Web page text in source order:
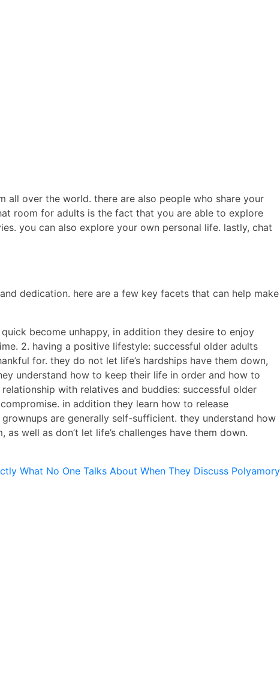
all over the world. there are also people who share your
room for adults is the fact that you are able to explore
you can also explore your own personal life. lastly, chat
dedication. here are a few key facets that can help make
become unhappy, in addition they desire to enjoy
2. having a positive lifestyle: successful older adults
for. they do not let life’s hardships have them down,
understand how to keep their life in order and how to
with relatives and buddies: successful older
in addition they learn how to release
are generally self-sufficient. they understand how
well as don’t let life’s challenges have them down.
What No One Talks About When They Discuss Polyamory